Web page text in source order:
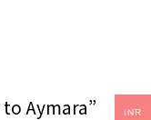
Aymara” INR